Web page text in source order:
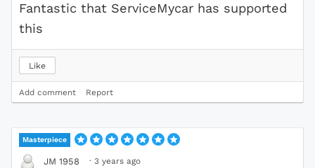
Fantastic that ServiceMycar has supported
this
Like
Add comment Report
Masterpiece
JM 1958 · 3 years ago